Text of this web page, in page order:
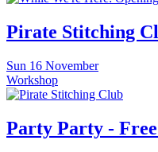
Pirate Stitching
Sun 16 November
Workshop
Party Party -